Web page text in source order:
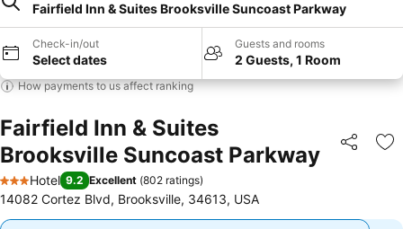
Fairfield Inn & Suites Brooksville Suncoast Parkway
Check-in/out
Select dates
Guests and rooms
2 Guests, 1 Room
How payments to us affect ranking
Fairfield Inn & Suites
Brooksville Suncoast Parkway
Share
3 Stars
Hotel 9.2 Excellent (802 ratings)
14082 Cortez Blvd, Brooksville, 34613, USA